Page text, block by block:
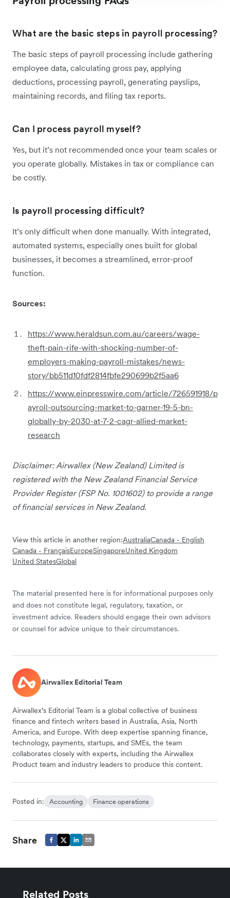
What are the basic steps in payroll processing?
The basic steps of payroll processing include gathering
employee data, calculating gross pay, applying
deductions, processing payroll, generating payslips,
maintaining records, and filing tax reports.
Can I process payroll myself?
Yes, but it’s not recommended once your team scales or
you operate globally. Mistakes in tax or compliance can
be costly.
Is payroll processing difficult?
It’s only difficult when done manually. With integrated,
automated systems, especially ones built for global
businesses, it becomes a streamlined, error-proof
function.
Sources:
https://www.heraldsun.com.au/careers/wage-
theft-pain-rife-with-shocking-number-of-
employers-making-payroll-mistakes/news-
story/bb511d10fdf2814fbfe290699b2f5aa6
https://www.einpresswire.com/article/726591918/p
ayroll-outsourcing-market-to-garner-19-5-bn-
globally-by-2030-at-7-2-cagr-allied-market-
research
Disclaimer: Airwallex (New Zealand) Limited is
registered with the New Zealand Financial Service
Provider Register (FSP No. 1001602) to provide a range
of financial services in New Zealand.
View this article in another region:AustraliaCanada - English
Canada - FrançaisEuropeSingaporeUnited Kingdom
United StatesGlobal
The material presented here is for informational purposes only
and does not constitute legal, regulatory, taxation, or
investment advice. Readers should engage their own advisors
or counsel for advice unique to their circumstances.
Airwallex Editorial Team
Airwallex’s Editorial Team is a global collective of business
finance and fintech writers based in Australia, Asia, North
America, and Europe. With deep expertise spanning finance,
technology, payments, startups, and SMEs, the team
collaborates closely with experts, including the Airwallex
Product team and industry leaders to produce this content.
Posted in: Accounting Finance operations
Share
Related Posts